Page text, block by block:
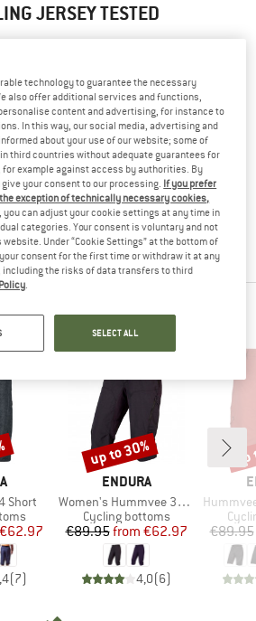
JERSEYTESTED
THIS PRODUCT?
Have you tested it out?
happy to read your review – share
THIS ITEM ALSO VIEWED
Short
Price
€62.97
(7)
BRAND
ENDURA
Item(s)
Women's Hummvee 3/4 Short mit Innenhose
Product group
Cycling bottoms
Price
€89.95 Reduced Price
from €62.97
4,0(6)
Discount
up to 30%
Item(s)
Hummvee
€89.95
technology to guarantee the necessary
also offer additional services and functions,
content and advertising, for instance to
In this way, our social media, advertising and
about your use of our website; some of
third countries without adequate guarantees for
example against access by authorities. By
your consent to our processing. If you prefer
exception of technically necessary cookies,
you can adjust your cookie settings at any time in
categories. Your consent is voluntary and not
Under “Cookie Settings” at the bottom of
consent for the first time or withdraw it at any
including the risks of data transfers to third
.
SELECT ALL